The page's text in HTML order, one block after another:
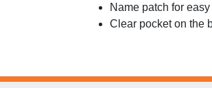
Name patch for
Clear pocket on the